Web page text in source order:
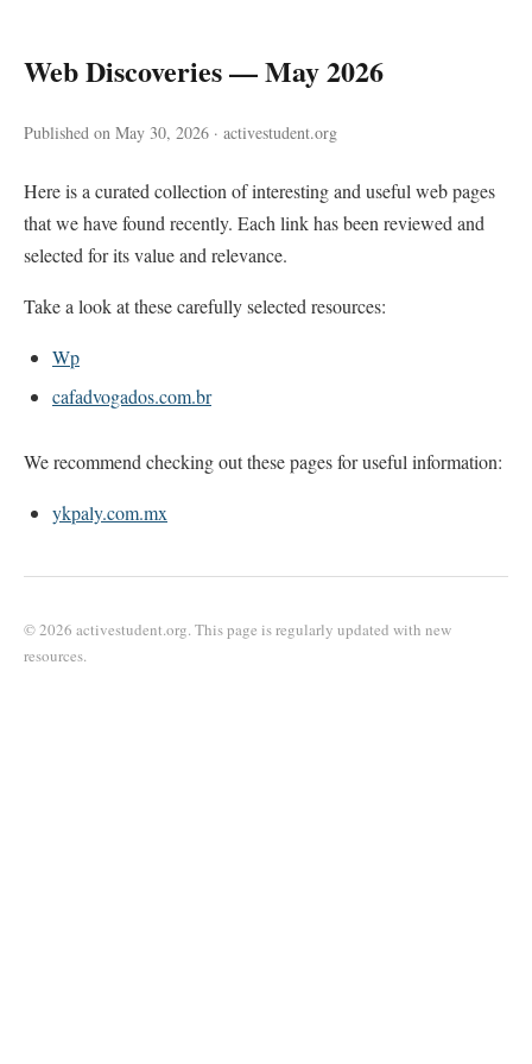
Web Discoveries — May 2026
Published on May 30, 2026 · activestudent.org
Here is a curated collection of interesting and useful web pages
that we have found recently. Each link has been reviewed and
selected for its value and relevance.
Take a look at these carefully selected resources:
Wp
cafadvogados.com.br
We recommend checking out these pages for useful information:
ykpaly.com.mx
© 2026 activestudent.org. This page is regularly updated with new
resources.